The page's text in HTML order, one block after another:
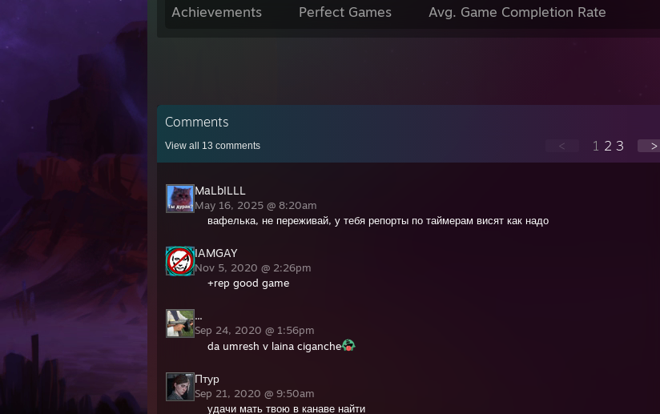
Achievements Perfect Games Avg. Game Completion Rate
Comments
View all 13 comments < 1 2 3 >
MaLbILLL
May 16, 2025 @ 8:20am
вафелька, не переживай, у тебя репорты по таймерам висят как надо
IAMGAY
Nov 5, 2020 @ 2:26pm
+rep good game
...
Sep 24, 2020 @ 1:56pm
da umresh v laina ciganche
Птур
Sep 21, 2020 @ 9:50am
удачи мать твою в канаве найти